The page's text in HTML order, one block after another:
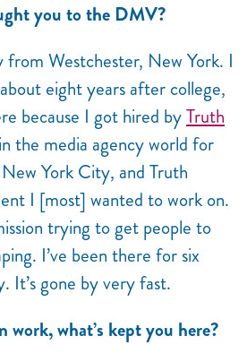
you to the DMV?
from Westchester, New York. I
eight years after college,
because I got hired byTruth
the media agency world for
York City, and Truth
I [most] wanted to work on.
trying to get people to
I’ve been there for six
It’s gone by very fast.
work, what’s kept you here?